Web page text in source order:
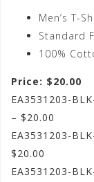
Men’s T-
Standard
100%
Price: $20.00
EA3531203-
– $20.00
EA3531203-
$20.00
EA3531203-